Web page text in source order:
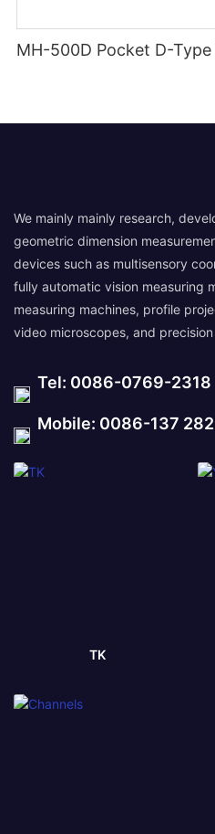
MH-500D Pocket D-
We mainly mainly research,
geometric dimension
devices such as multisensory
fully automatic vision measuring
measuring machines, profile
video microscopes, and
Tel: 0086-0769-2318
Mobile: 0086-137
TK